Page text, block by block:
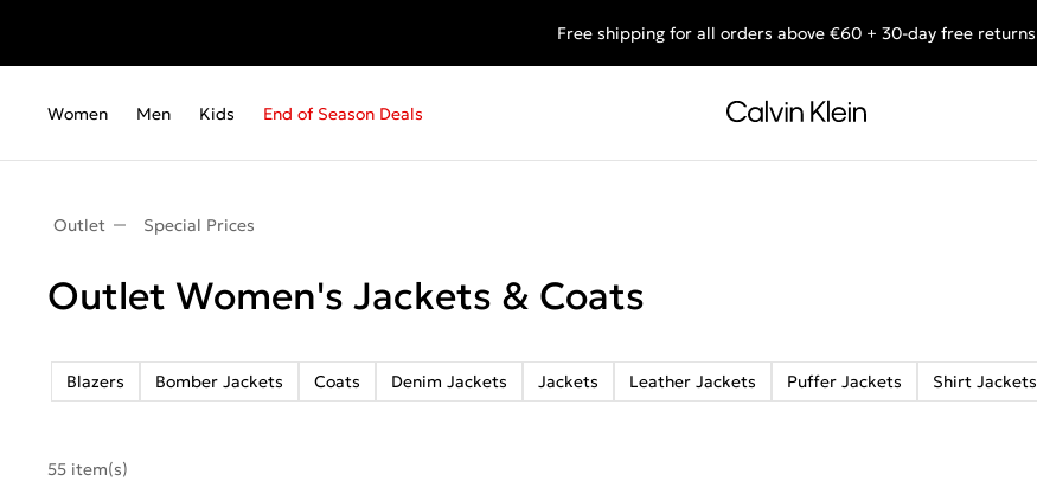
End of Season Deals: Shop what you really want.
Free shipping for all orders above €60 + 30-day free returns
Women Men Kids End of Season Deals
Outlet Special Prices
Outlet Women's Jackets & Coats
Blazers Bomber Jackets Coats Denim Jackets Jackets Leather Jackets Puffer Jackets Shirt Jackets
55 item(s)